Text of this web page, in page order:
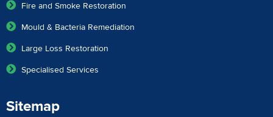
Fire and Smoke Restoration
Mould & Bacteria Remediation
Large Loss Restoration
Specialised Services
Sitemap